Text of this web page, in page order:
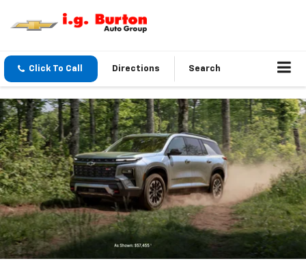
Click To Call Directions Search